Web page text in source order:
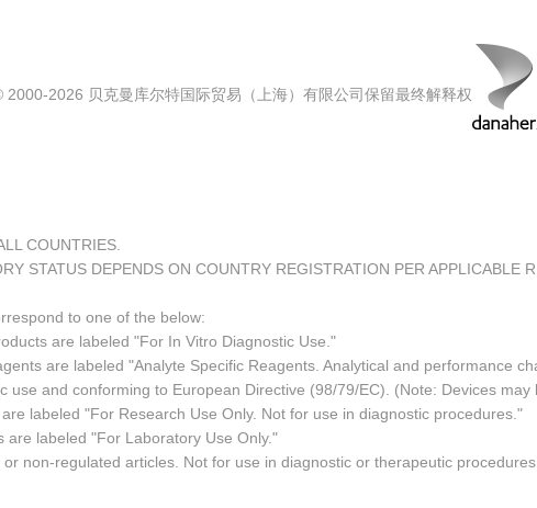
2000-2026 贝克曼库尔特国际贸易（上海）有限公司保留最终解释权
COUNTRIES.
STATUS DEPENDS ON COUNTRY REGISTRATION PER APPLICABLE
to one of the below:
are labeled "For In Vitro Diagnostic Use."
are labeled "Analyte Specific Reagents. Analytical and performance
use and conforming to European Directive (98/79/EC). (Note: Devices
labeled "For Research Use Only. Not for use in diagnostic procedures."
are labeled "For Laboratory Use Only."
non-regulated articles. Not for use in diagnostic or therapeutic